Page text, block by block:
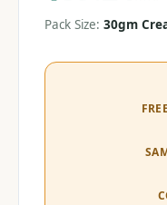
Pack Size: 30gm